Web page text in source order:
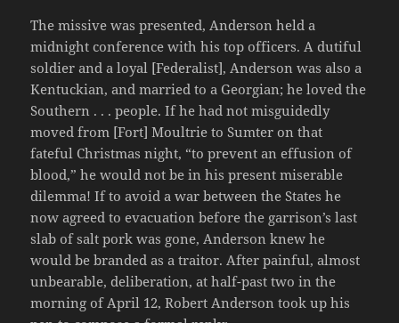
The missive was presented, Anderson held a
midnight conference with his top officers. A dutiful
soldier and a loyal [Federalist], Anderson was also a
Kentuckian, and married to a Georgian; he loved the
Southern . . . people. If he had not misguidedly
moved from [Fort] Moultrie to Sumter on that
fateful Christmas night, “to prevent an effusion of
blood,” he would not be in his present miserable
dilemma! If to avoid a war between the States he
now agreed to evacuation before the garrison’s last
slab of salt pork was gone, Anderson knew he
would be branded as a traitor. After painful, almost
unbearable, deliberation, at half-past two in the
morning of April 12, Robert Anderson took up his